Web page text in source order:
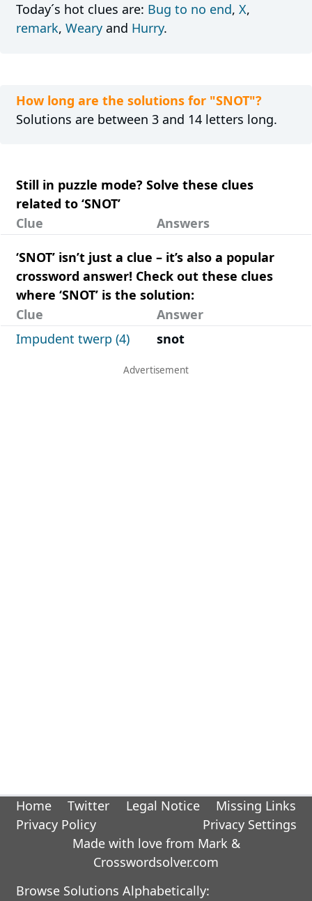
Today´s hot clues are: Bug to no end, X,
remark, Wearyand Hurry.
How long are the solutions for "SNOT"?
Solutions are between 3 and 14 letters long.
Still in puzzle mode? Solve these clues
related to ‘SNOT’
Clue
Answers
‘SNOT’ isn’t just a clue – it’s also a popular
crossword answer! Check out these clues
where ‘SNOT’ is the solution:
Clue
Answer
Impudent twerp (4)
snot
Home Twitter Legal Notice
Missing Links
Privacy Policy
Privacy Settings
Made with love from Mark &
Crosswordsolver.com
Browse Solutions Alphabetically: